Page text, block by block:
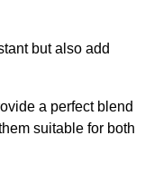
but also add
a perfect blend
suitable for both